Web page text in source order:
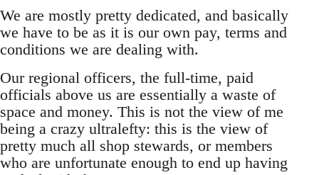
We are mostly pretty dedicated, and basically
we have to be as it is our own pay, terms and
conditions we are dealing with.
Our regional officers, the full-time, paid
officials above us are essentially a waste of
space and money. This is not the view of me
being a crazy ultralefty: this is the view of
pretty much all shop stewards, or members
who are unfortunate enough to end up having